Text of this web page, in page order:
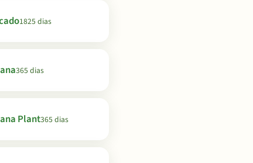
1825 dias
365 dias
Plant365 dias